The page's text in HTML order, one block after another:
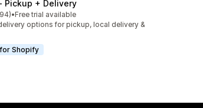
Pickup + Delivery
5 stars
reviews
•Free trial available
options for pickup, local delivery &
Shopify